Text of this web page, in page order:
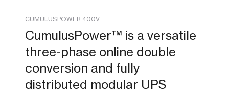
CUMULUSPOWER 400V
CumulusPower™ is a versatile
three-phase online double
conversion and fully
distributed modular UPS